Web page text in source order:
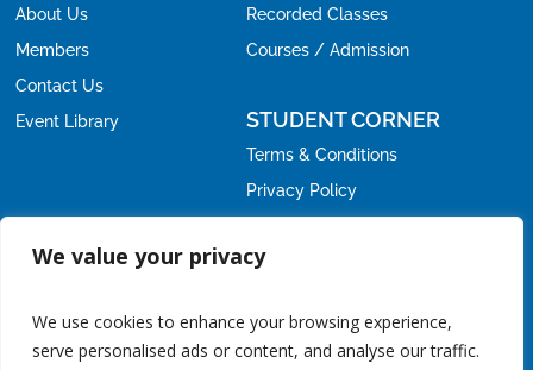
We value your privacy
We use cookies to enhance your browsing experience,
serve personalised ads or content, and analyse our traffic.
About Us
Members
Contact Us
Event Library
Recorded Classes
Courses / Admission
STUDENT CORNER
Terms & Conditions
Privacy Policy
OFFICE
nirc@icmai.in ,nirc.students@icmai.in
Phone: